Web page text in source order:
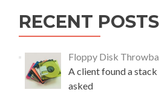
RECENT POSTS
Floppy Disk
A client found a
asked